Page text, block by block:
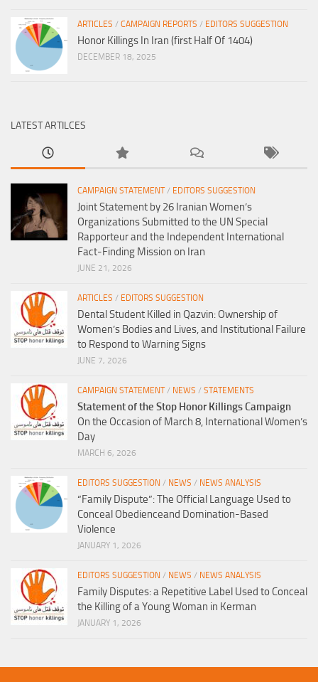
ARTICLES / CAMPAIGN REPORTS / EDITORS SUGGESTION
Honor Killings In Iran (first Half Of 1404)
DECEMBER 18, 2025
LATEST ARTILCES
CAMPAIGN STATEMENT/ EDITORS SUGGESTION
Joint Statement by 26 Iranian Women’s
Organizations Submitted to the UN Special
Rapporteur and the Independent International
Fact-Finding Mission on Iran
JUNE 21, 2026
ARTICLES / EDITORS SUGGESTION
Dental Student Killed in Qazvin: Ownership of
Women’s Bodies and Lives, and Institutional Failure
to Respond to Warning Signs
JUNE 7, 2026
CAMPAIGN STATEMENT/ NEWS / STATEMENTS
Statement of the Stop Honor Killings Campaign
On the Occasion of March 8, International Women’s
Day
MARCH 6, 2026
EDITORS SUGGESTION / NEWS / NEWS ANALYSIS
“Family Dispute”: The Official Language Used to
Conceal Obedienceand Domination-Based
Violence
JANUARY 1, 2026
EDITORS SUGGESTION / NEWS / NEWS ANALYSIS
Family Disputes: a Repetitive Label Used to Conceal
the Killing of a Young Woman in Kerman
JANUARY 1, 2026